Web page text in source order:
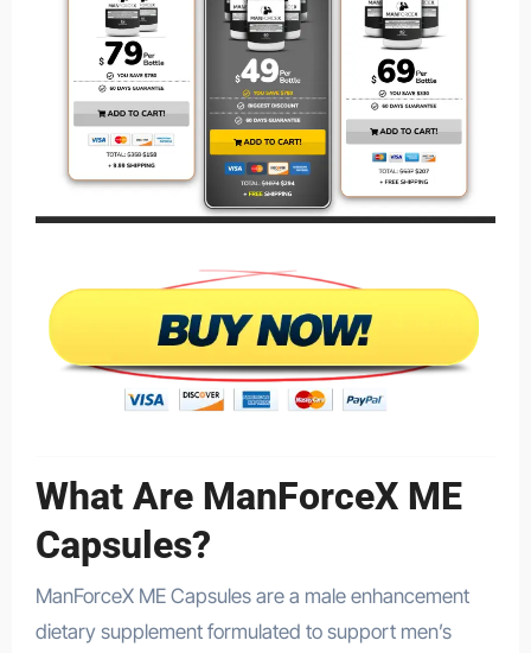
What Are ManForceX ME
Capsules?
ManForceX ME Capsules are a male enhancement
dietary supplement formulated to support men’s